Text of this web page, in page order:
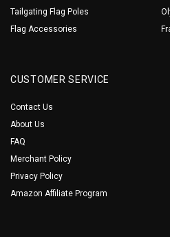
Tailgating Flag Poles
Flag Accessories
CUSTOMER SERVICE
Contact Us
About Us
FAQ
Merchant Policy
Privacy Policy
Amazon Affiliate Program